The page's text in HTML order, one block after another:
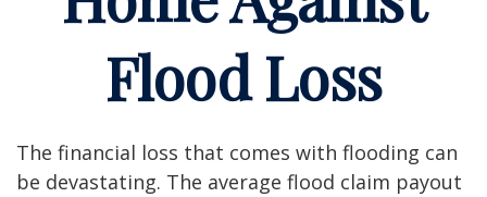
Flood Loss
The financial loss that comes with flooding can
be devastating. The average flood claim payout